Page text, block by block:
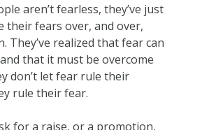
aren’t fearless, they’ve just
their fears over, and over,
They’ve realized that fear can
that it must be overcome
don’t let fear rule their
rule their fear.
for a raise, or a promotion,